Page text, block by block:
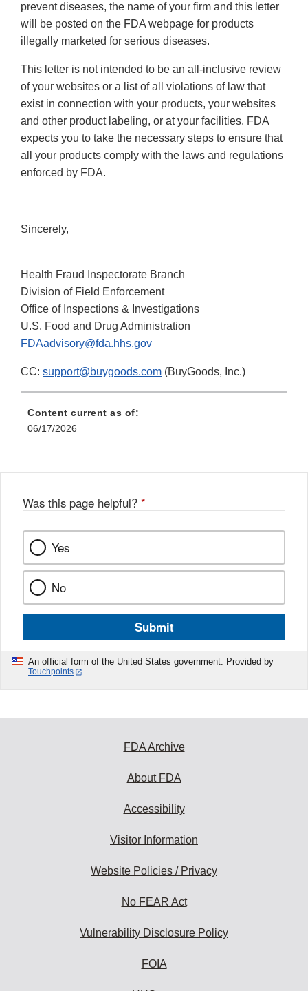
prevent diseases, the name of your firm and this letter
will be posted on the FDA webpage for products
illegally marketed for serious diseases.
This letter is not intended to be an all-inclusive review
of your websites or a list of all violations of law that
exist in connection with your products, your websites
and other product labeling, or at your facilities. FDA
expects you to take the necessary steps to ensure that
all your products comply with the laws and regulations
enforced by FDA.
Sincerely,
Health Fraud Inspectorate Branch
Division of Field Enforcement
Office of Inspections & Investigations
U.S. Food and Drug Administration
FDAadvisory@fda.hhs.gov
CC: support@buygoods.com (BuyGoods, Inc.)
Content current as of:
06/17/2026
Was this page helpful? *
Yes
No
Submit
An official form of the United States government. Provided by
Touchpoints
FDA Archive
About FDA
Accessibility
Visitor Information
Website Policies / Privacy
No FEAR Act
Vulnerability Disclosure Policy
FOIA